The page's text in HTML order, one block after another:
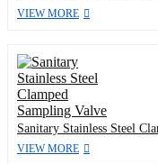
VIEW MORE
Sanitary Stainless Steel
VIEW MORE